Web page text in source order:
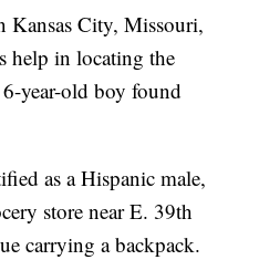
Kansas City, Missouri,
help in locating the
year-old boy found
as a Hispanic male,
store near E. 39th
carrying a backpack.